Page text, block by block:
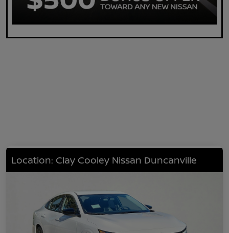
Location: Clay Cooley Nissan Duncanville